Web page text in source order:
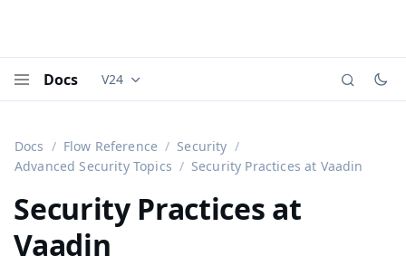
Docs Documentation versions (currently viewing
V24
Docs Flow Reference
Security
Advanced Security Topics
Security Practices at Vaadin
Security Practices at
Vaadin